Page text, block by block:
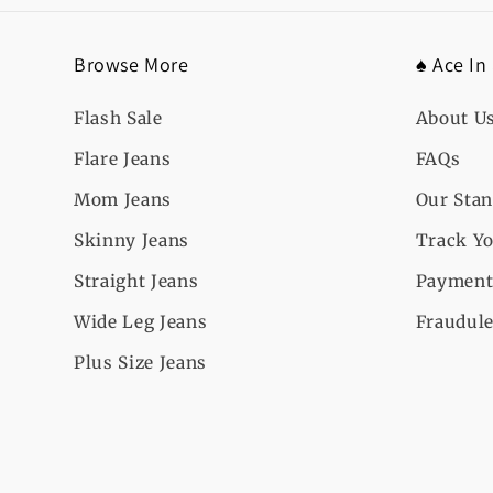
Browse More
Flash Sale
Flare Jeans
Mom Jeans
Skinny Jeans
Straight Jeans
Wide Leg Jeans
Plus Size Jeans
♠️ Ace
About Us
FAQs
Our
Track